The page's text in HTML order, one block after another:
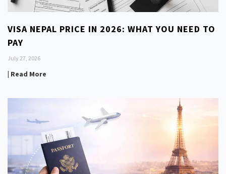
VISA NEPAL PRICE IN 2026: WHAT YOU NEED TO
PAY
July 27, 2026
| Read More